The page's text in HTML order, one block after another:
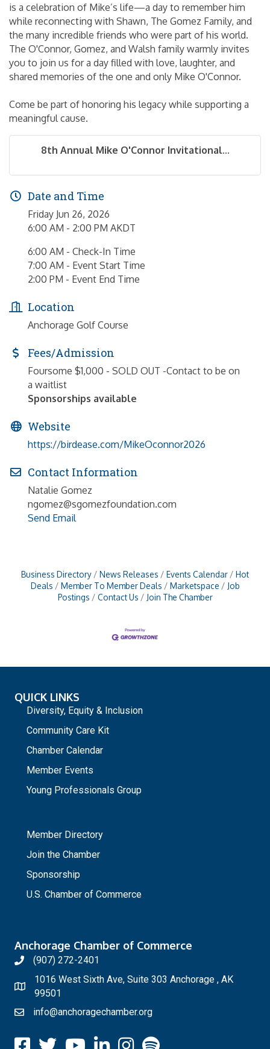
is a celebration of Mike’s life—a day to remember him
while reconnecting with Shawn, The Gomez Family, and
the many incredible friends who were part of his world.
The O'Connor, Gomez, and Walsh family warmly invites
you to join us for a day filled with love, laughter, and
shared memories of the one and only Mike O'Connor.
Come be part of honoring his legacy while supporting a
meaningful cause.
8th Annual Mike O'Connor Invitational...
Date and Time
Friday Jun 26, 2026
6:00 AM - 2:00 PM AKDT
6:00 AM - Check-In Time
7:00 AM - Event Start Time
2:00 PM - Event End Time
Location
Anchorage Golf Course
Fees/Admission
Foursome $1,000 - SOLD OUT -Contact to be on
a waitlist
Sponsorships available
Website
https://birdease.com/MikeOconnor2026
Contact Information
Natalie Gomez
ngomez@sgomezfoundation.com
Send Email
Business Directory News Releases Events Calendar
Hot
Deals
Member To Member Deals Marketspace
Job
Postings
Contact Us Join The Chamber
QUICK LINKS
Diversity, Equity & Inclusion
Community Care Kit
Chamber Calendar
Member Events
Young Professionals Group
Member Directory
Join the Chamber
Sponsorship
U.S. Chamber of Commerce
Anchorage Chamber of Commerce
(907) 272-2401
1016 West Sixth Ave, Suite 303 Anchorage , AK
99501
info@anchoragechamber.org